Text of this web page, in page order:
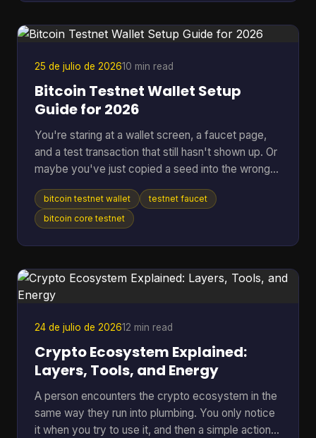
“legal” in the abstract. The core question is which
law applies, who remains responsible after the
code executes,
25 de julio de 202610 min read
Bitcoin Testnet Wallet Setup
Guide for 2026
You're staring at a wallet screen, a faucet page,
and a test transaction that still hasn't shown up. Or
maybe you've just copied a seed into the wrong
app once and don't want that kind of mistake
anywhere near real BTC again. A bitcoin testnet
wallet solves that problem by giving you a
funds at risk. Bitcoin Testnet is a separate Bitcoin
blockchain launched in 2011 for development and
troubleshooting,
bitcoin testnet wallet
testnet faucet
bitcoin core testnet
24 de julio de 202612 min read
Crypto Ecosystem Explained:
Layers, Tools, and Energy
A person encounters the crypto ecosystem in the
same way they run into plumbing. You only notice
it when you try to use it, and then a simple action